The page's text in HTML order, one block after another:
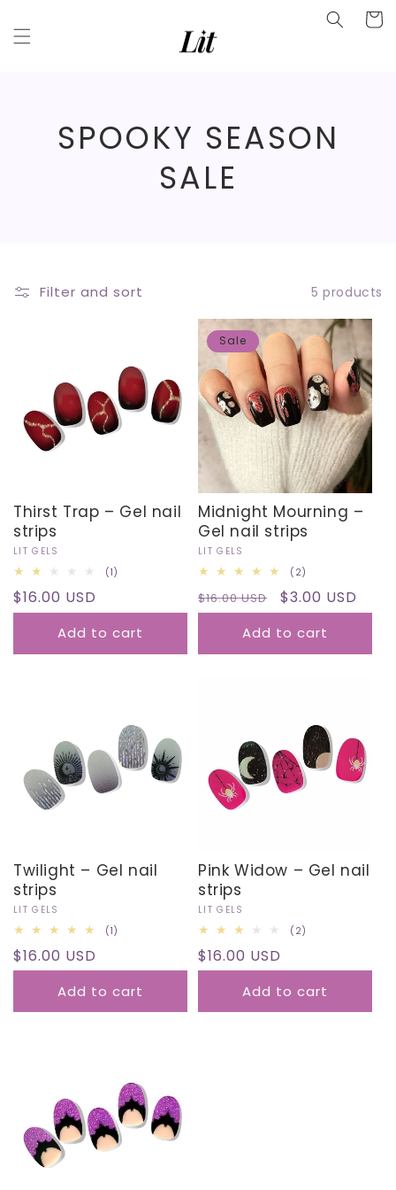
content
FacebookCart
C
E
T
I
O
N
SPOOKY SEASON
SALE
Filter and sort 5 products
Thirst Trap – Gel nail
strips
Vendor:
LIT GELS
(1)
Regular
price
$16.00 USD
Add to cart
Sale
Midnight Mourning –
Gel nail strips
Vendor:
LIT GELS
(2)
reviews
Regular
price
$16.00 USD
Sale
price
$3.00 USD
Add to cart
Twilight – Gel nail
strips
Vendor:
LIT GELS
(1)
Regular
price
$16.00 USD
Add to cart
Pink Widow – Gel nail
strips
Vendor:
LIT GELS
(2)
Regular
price
$16.00 USD
Add to cart